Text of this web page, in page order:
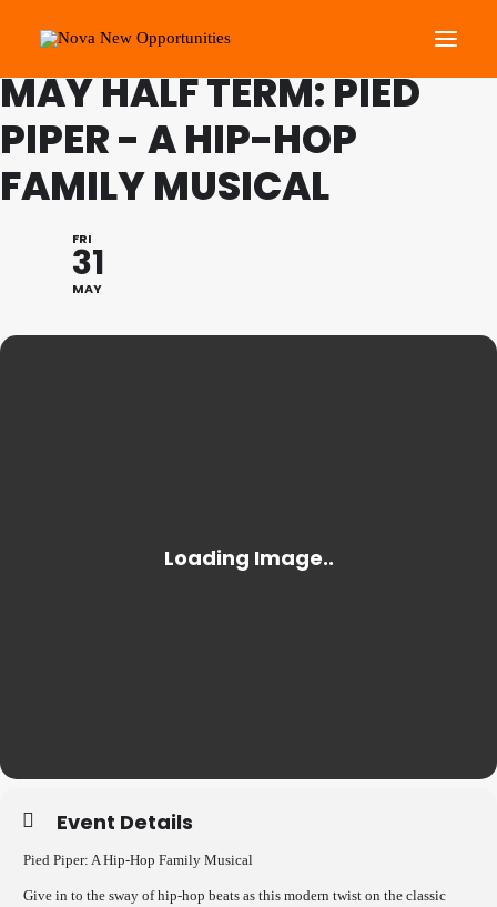
About Us
Roots Community Support
Get Involved
What’s On
FAMILY PROGRAMME
MAY HALF TERM: PIED
PIPER - A HIP-HOP
FAMILY MUSICAL
FRI
31
MAY
Event Details
Pied Piper: A Hip-Hop Family Musical
Give in to the sway of hip-hop beats as this modern twist on the classic